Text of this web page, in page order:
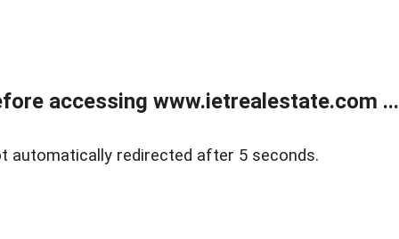
accessing www.ietrealestate.com ...
automatically redirected after 5 seconds.